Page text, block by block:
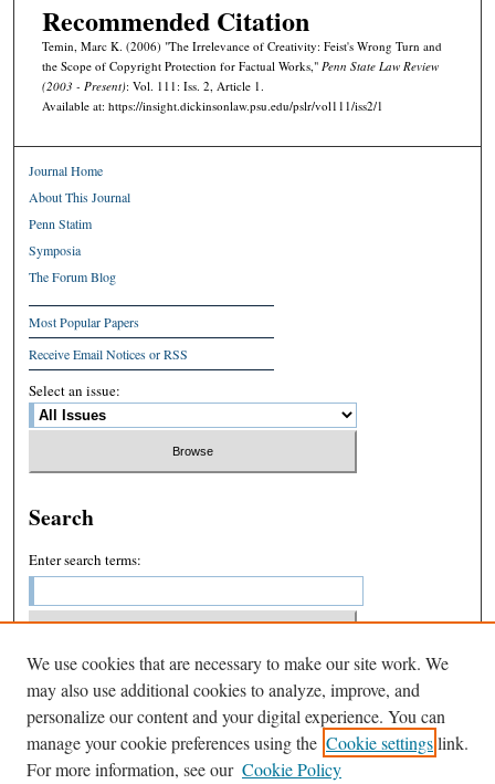
Recommended Citation
Temin, Marc K. (2006) "The Irrelevance of Creativity: Feist's Wrong Turn and
the Scope of Copyright Protection for Factual Works," Penn State Law Review
(2003 - Present): Vol. 111: Iss. 2, Article 1.
Available at: https://insight.dickinsonlaw.psu.edu/pslr/vol111/iss2/1
Journal Home
About This Journal
Penn Statim
Symposia
The Forum Blog
Most Popular Papers
Receive Email Notices or RSS
Select an issue:
Search
Enter search terms:
Select context to search:
Advanced Search
We use cookies that are necessary to make our site work. We
may also use additional cookies to analyze, improve, and
personalize our content and your digital experience. You can
manage your cookie preferences using the Cookie settingslink.
For more information, see our Cookie Policy